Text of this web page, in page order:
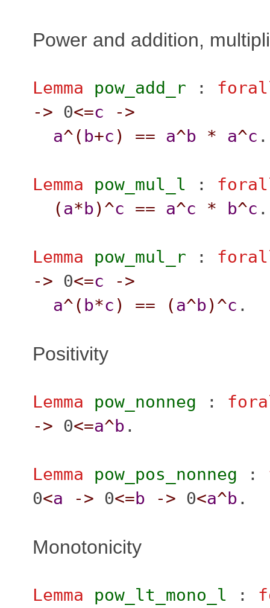
Power and addition,
Lemma pow_add_r :
-> 0<=c
->
a^( b+c ) == a^b * a^c .
Lemma pow_mul_l :
(a*b)^c == a^c * b^c .
Lemma pow_mul_r :
-> 0<=c
->
a^( b*c ) == (a^b)^c .
Positivity
Lemma pow_nonneg :
-> 0<=a^b .
Lemma pow_pos_nonneg :
0<a -> 0<=b -> 0<a^b .
Monotonicity
Lemma pow_lt_mono_l :